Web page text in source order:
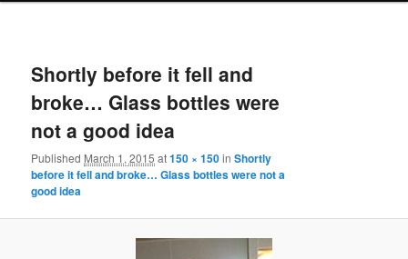
content
Shortly before it fell and
broke… Glass bottles were
not a good idea
Published March 1, 2015 at150 × 150inShortly
before it fell and broke… Glass bottles were not a
good idea